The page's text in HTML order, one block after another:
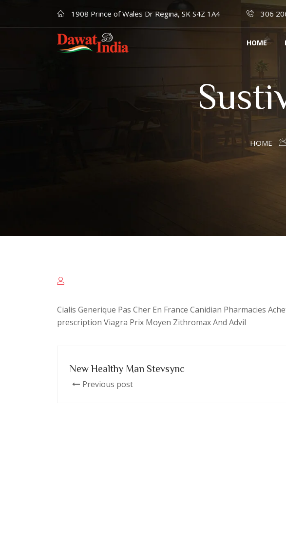
1908 Prince of Wales Dr Regina, SK S4Z 1A4 306
HOME
HOME
Cialis Generique Pas Cher En France Canidian Pharmacies
prescription Viagra Prix Moyen Zithromax And Advil
New Healthy Man Stevsync
Previous post